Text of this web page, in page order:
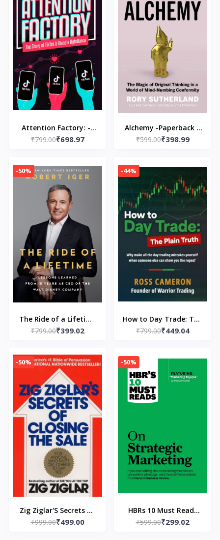
Attention Factory: --
Paperback – by Rita
₹799.00₹698.97
Alchemy -Paperback –
by Rory Sutherland
₹599.00₹398.99
-50%
The Ride of a Lifetime
(Paperback) by Robert
₹799.00₹399.02
-44%
How to Day Trade: The
Plain Truth
₹799.00₹449.04
-50%
Zig Ziglar'S Secrets Of
Closing The Sale
₹999.00₹499.00
-50%
HBRs 10 Must Reads
on Strategic
₹599.00₹299.02